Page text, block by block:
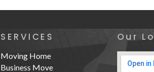
SERVICES
Moving Home
Business Move
Our